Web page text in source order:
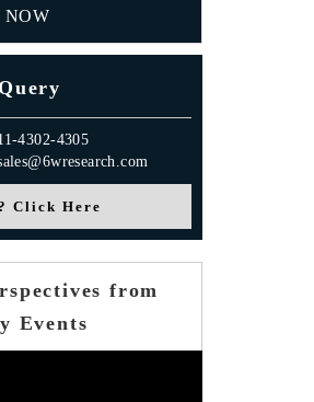
NOW
4302-4305
Click Here
from
Events